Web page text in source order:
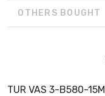
OTHERS BOUGHT
TUR VAS 3-B580-15M